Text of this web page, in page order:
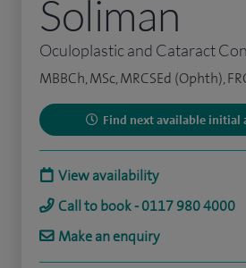
Soliman
Oculoplastic and Cataract
MBBCh, MSc, MRCSEd (Ophth),
Find next available initial
View availability
Call to book - 0117 980 4000
Make an enquiry